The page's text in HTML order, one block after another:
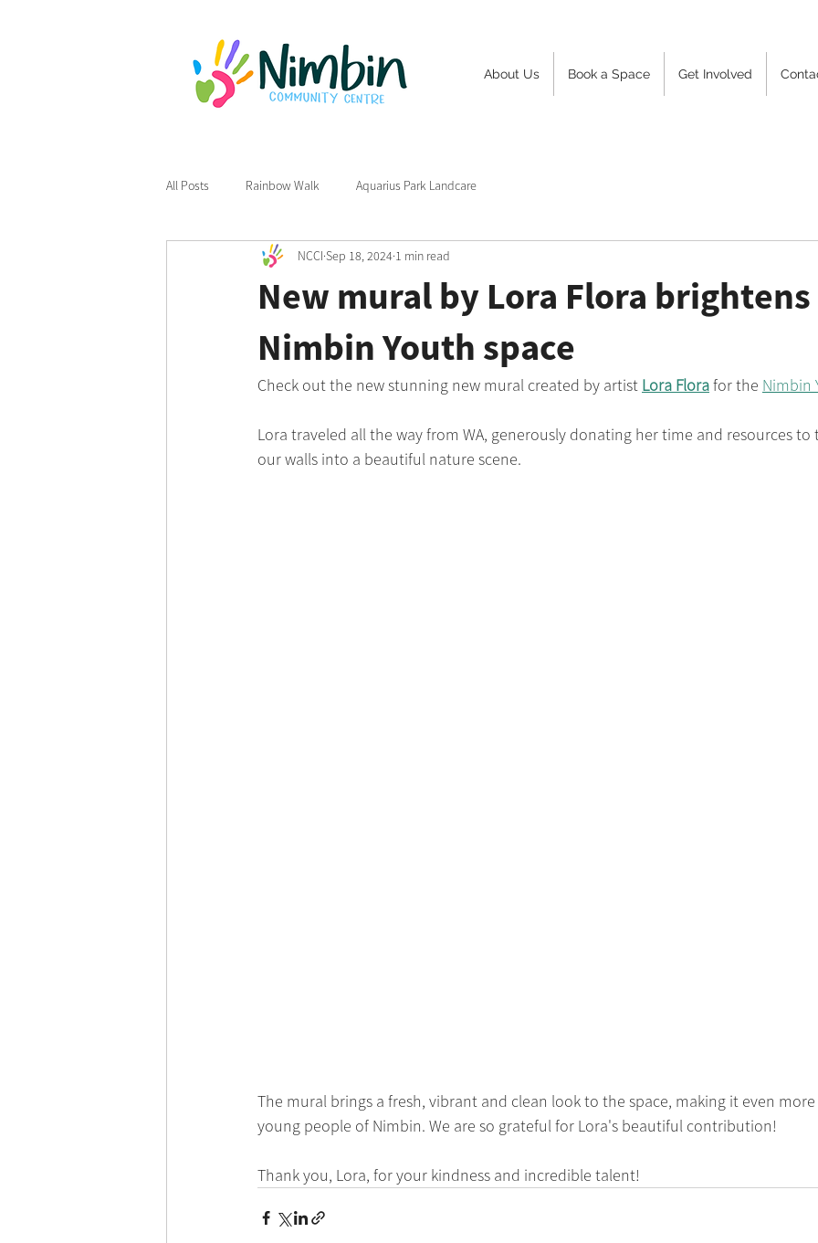
About Us Book a Space Get Involved
All Posts Rainbow Walk Aquarius Park Landcare
New mural by Lora Flora brightens
Nimbin Youth space
NCCI Sep 18, 2024 1 min read
Check out the new stunning new mural created by artist Lora Flora for the Nimbin
Lora traveled all the way from WA, generously donating her time and resources
our walls into a beautiful nature scene.
The mural brings a fresh, vibrant and clean look to the space, making it even
young people of Nimbin. We are so grateful for Lora's beautiful contribution!
Thank you, Lora, for your kindness and incredible talent!